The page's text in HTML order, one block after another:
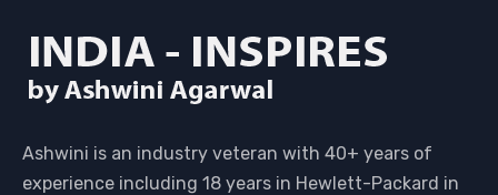
Ashwini is an industry veteran with 40+ years of
experience including 18 years in Hewlett-Packard in